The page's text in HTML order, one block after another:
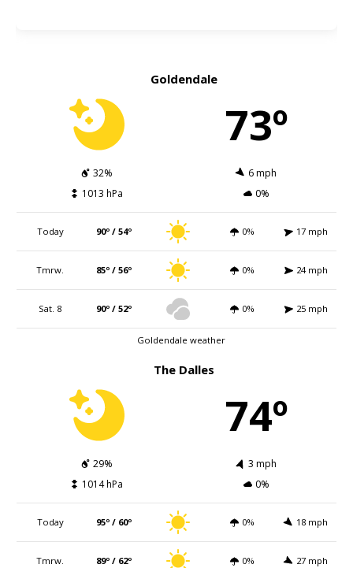
Goldendale
73º
32%
6 mph
1013 hPa
0%
Today 90º / 54º 0% 17 mph
Tmrw. 85º / 56º 0% 24 mph
Sat. 8 90º / 52º 0% 25 mph
Goldendale weather
The Dalles
74º
29%
3 mph
1014 hPa
0%
Today 95º / 60º 0% 18 mph
Tmrw. 89º / 62º 0% 27 mph